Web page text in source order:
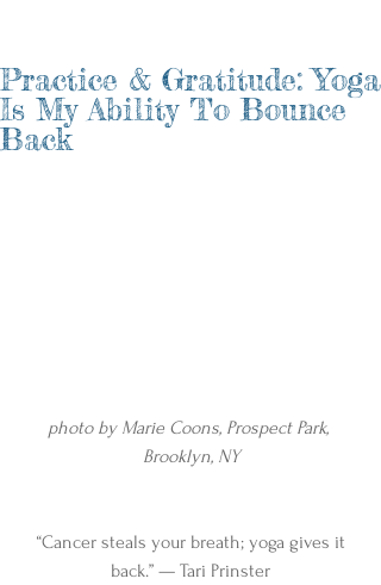
Practice & Gratitude: Yoga
Is My Ability To Bounce
Back
photo by Marie Coons, Prospect Park,
Brooklyn, NY
back.” — Tari Prinster